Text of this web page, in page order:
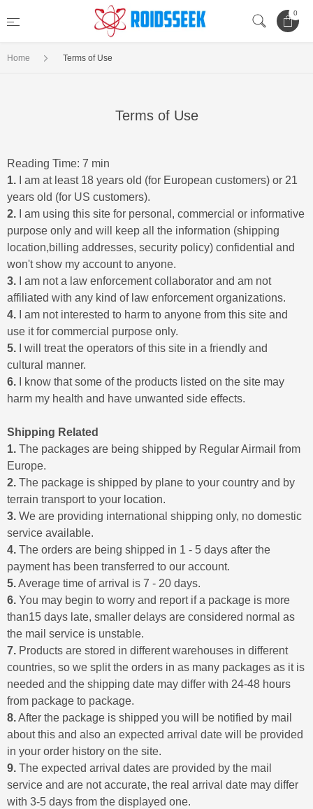
0
Home Terms of Use
Terms of Use
Reading Time: 7 min
1. I am at least 18 years old (for European customers) or 21
years old (for US customers).
2. I am using this site for personal, commercial or informative
purpose only and will keep all the information (shipping
location,billing addresses, security policy) confidential and
won't show my account to anyone.
3. I am not a law enforcement collaborator and am not
affiliated with any kind of law enforcement organizations.
4. I am not interested to harm to anyone from this site and
use it for commercial purpose only.
5. I will treat the operators of this site in a friendly and
cultural manner.
6. I know that some of the products listed on the site may
harm my health and have unwanted side effects.
Shipping Related
1. The packages are being shipped by Regular Airmail from
Europe.
2. The package is shipped by plane to your country and by
terrain transport to your location.
3. We are providing international shipping only, no domestic
service available.
4. The orders are being shipped in 1 - 5 days after the
payment has been transferred to our account.
5.Average time of arrival is 7 - 20 days.
6. You may begin to worry and report if a package is more
than15 days late, smaller delays are considered normal as
the mail service is unstable.
7. Products are stored in different warehouses in different
countries, so we split the orders in as many packages as it is
needed and the shipping date may differ with 24-48 hours
from package to package.
8.After the package is shipped you will be notified by mail
about this and also an expected arrival date will be provided
in your order history on the site.
9. The expected arrival dates are provided by the mail
service and are not accurate, the real arrival date may differ
with 3-5 days from the displayed one.